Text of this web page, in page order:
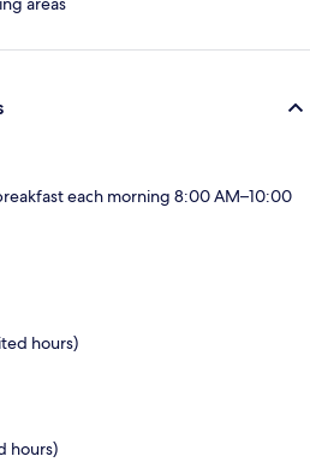
each morning 8:00 AM–10:00
hours)
hours)